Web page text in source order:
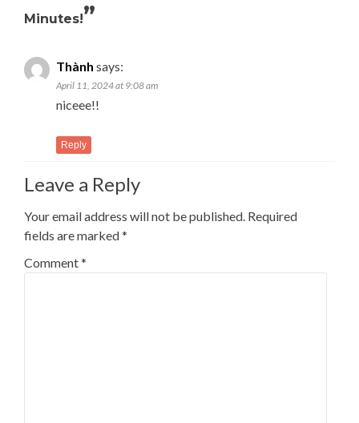
Minutes!”
Thành says:
April 11, 2024 at 9:08 am
niceee!!
Reply
Leave a Reply
Your email address will not be published. Required
fields are marked*
Comment*